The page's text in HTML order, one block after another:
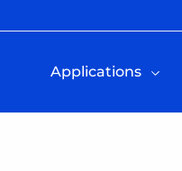
Applications